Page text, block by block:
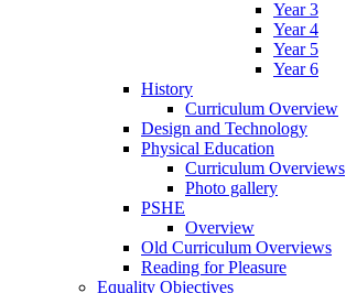
Year 3
Year 4
Year 5
Year 6
History
Curriculum Overview
Design and Technology
Physical Education
Curriculum Overviews
Photo gallery
PSHE
Overview
Old Curriculum Overviews
Reading for Pleasure
Equality Objectives